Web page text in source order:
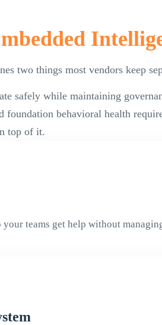
two things most vendors keep
safely while maintaining
foundation behavioral health
top of it.
teams get help without